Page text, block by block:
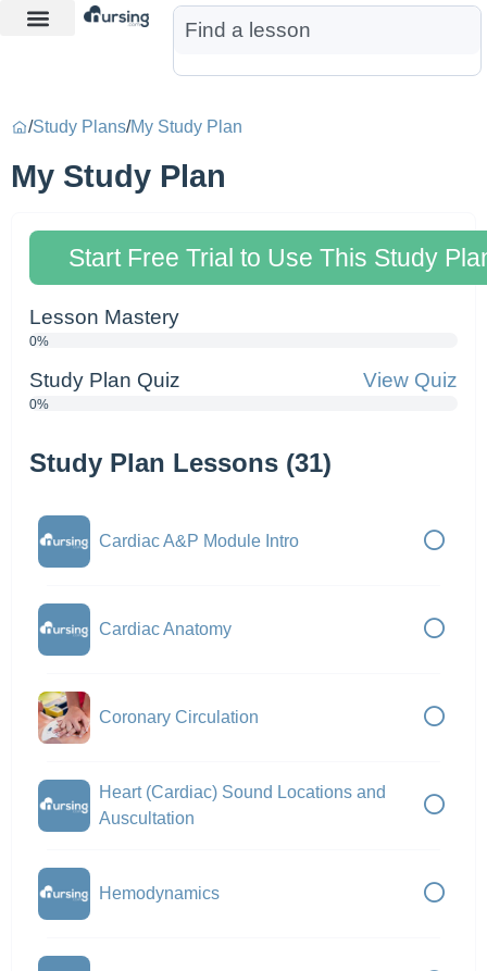
/Study Plans/My Study Plan
My Study Plan
Start Free Trial to Use This Study
Lesson Mastery
0%
Study Plan Quiz View Quiz
0%
Study Plan Lessons (31)
Cardiac A&P Module Intro
Cardiac Anatomy
Coronary Circulation
Heart (Cardiac) Sound Locations and
Auscultation
Hemodynamics